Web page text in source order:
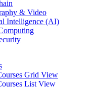
& Video
Intelligence (AI)
Grid View
List View